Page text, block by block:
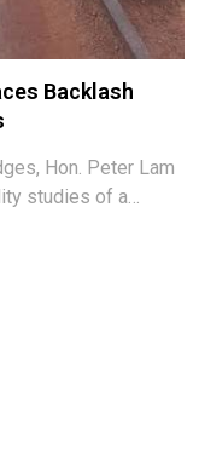
Backlash
Hon. Peter Lam
to facilitate